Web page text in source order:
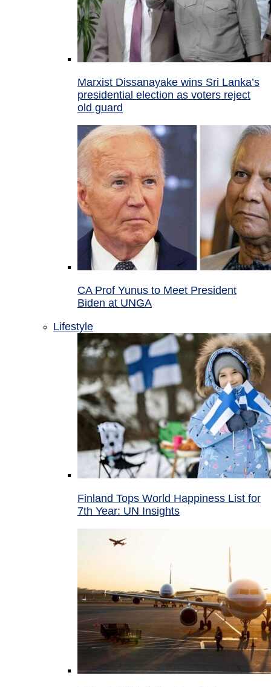
Marxist Dissanayake wins Sri Lanka’s
presidential election as voters reject
old guard
CA Prof Yunus to Meet President
Biden at UNGA
Lifestyle
Finland Tops World Happiness List for
7th Year: UN Insights